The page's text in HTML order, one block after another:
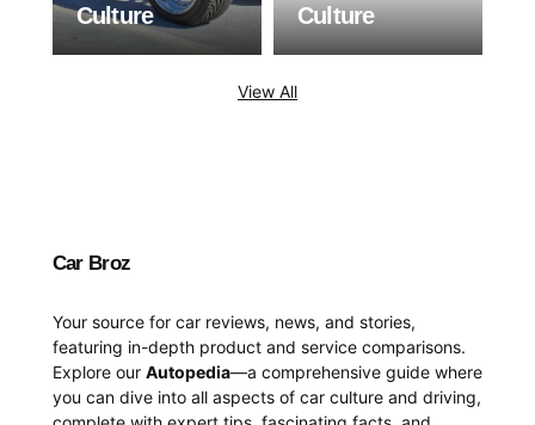
Culture
Culture
View All
Car Broz
Your source for car reviews, news, and stories,
featuring in-depth product and service comparisons.
Explore our Autopedia—a comprehensive guide where
you can dive into all aspects of car culture and driving,